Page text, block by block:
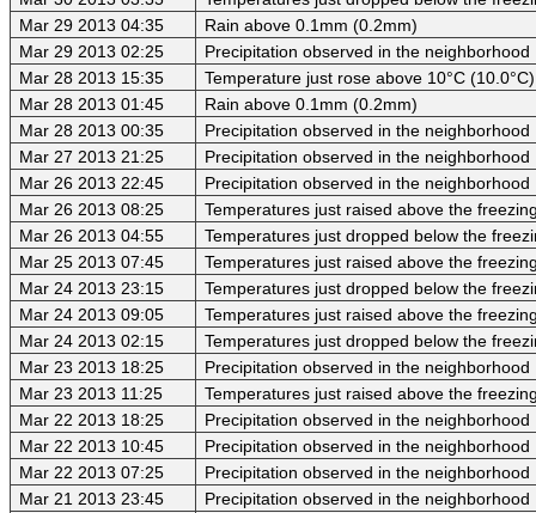
Mar 29 2013 04:35
Rain above 0.1mm (0.2mm)
Mar 29 2013 02:25
Precipitation observed in the neighborhood
Mar 28 2013 15:35
Temperature just rose above 10°C (10.0°C)
Mar 28 2013 01:45
Rain above 0.1mm (0.2mm)
Mar 28 2013 00:35
Precipitation observed in the neighborhood
Mar 27 2013 21:25
Precipitation observed in the neighborhood
Mar 26 2013 22:45
Precipitation observed in the neighborhood
Mar 26 2013 08:25
Temperatures just raised above the
Mar 26 2013 04:55
Temperatures just dropped below the
Mar 25 2013 07:45
Temperatures just raised above the
Mar 24 2013 23:15
Temperatures just dropped below the
Mar 24 2013 09:05
Temperatures just raised above the
Mar 24 2013 02:15
Temperatures just dropped below the
Mar 23 2013 18:25
Precipitation observed in the neighborhood
Mar 23 2013 11:25
Temperatures just raised above the
Mar 22 2013 18:25
Precipitation observed in the neighborhood
Mar 22 2013 10:45
Precipitation observed in the neighborhood
Mar 22 2013 07:25
Precipitation observed in the neighborhood
Mar 21 2013 23:45
Precipitation observed in the neighborhood